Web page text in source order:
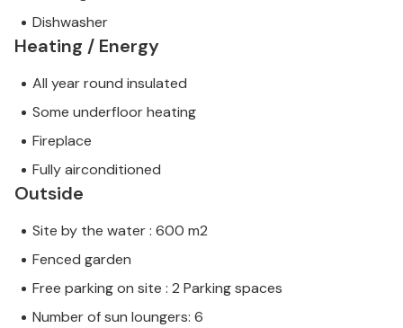
Dishwasher
Heating / Energy
All year round insulated
Some underfloor heating
Fireplace
Fully airconditioned
Outside
Site by the water : 600 m2
Fenced garden
Free parking on site : 2 Parking spaces
Number of sun loungers: 6